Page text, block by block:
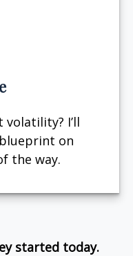
volatility? I’ll
on
the way.
started today.